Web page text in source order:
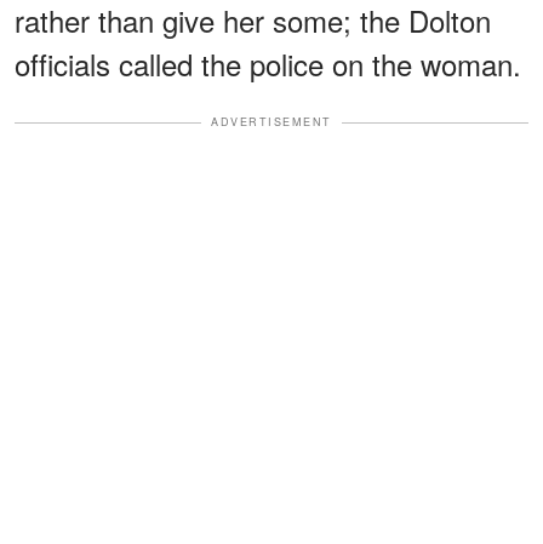
rather than give her some; the Dolton
officials called the police on the woman.
ADVERTISEMENT